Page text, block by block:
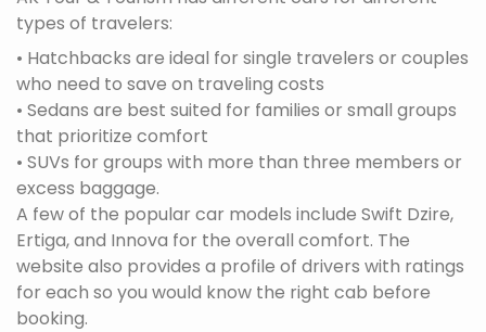
types of travelers:
• Hatchbacks are ideal for single travelers or couples
who need to save on traveling costs
• Sedans are best suited for families or small groups
that prioritize comfort
• SUVs for groups with more than three members or
excess baggage.
A few of the popular car models include Swift Dzire,
Ertiga, and Innova for the overall comfort. The
website also provides a profile of drivers with ratings
for each so you would know the right cab before
booking.